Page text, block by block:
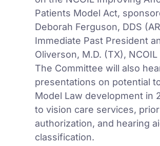
Patients Model Act,
Deborah Ferguson, DDS
Immediate Past President
Oliverson, M.D. (TX),
The Committee will also
presentations on potential
Model Law development in
to vision care services, prior
authorization, and hearing
classification.